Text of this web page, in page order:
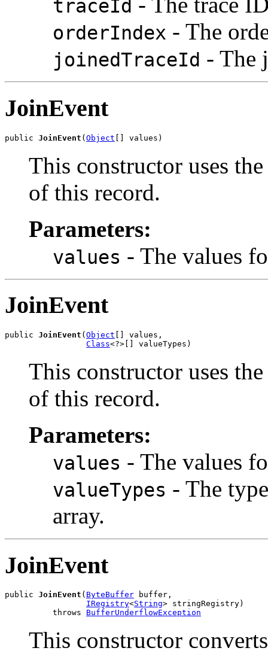
traceId
orderIndex - The
joinedTraceId - The
JoinEvent
public JoinEvent (Object [] values)
This constructor uses
of this record.
Parameters:
values - The values
JoinEvent
public JoinEvent ( Object [] values,
Class<?>[] valueTypes)
This constructor uses
of this record.
Parameters:
values - The values
valueTypes - The
array.
JoinEvent
public JoinEvent ( ByteBuffer buffer,
IRegistry<String> stringRegistry)
          throws
BufferUnderflowException
This constructor